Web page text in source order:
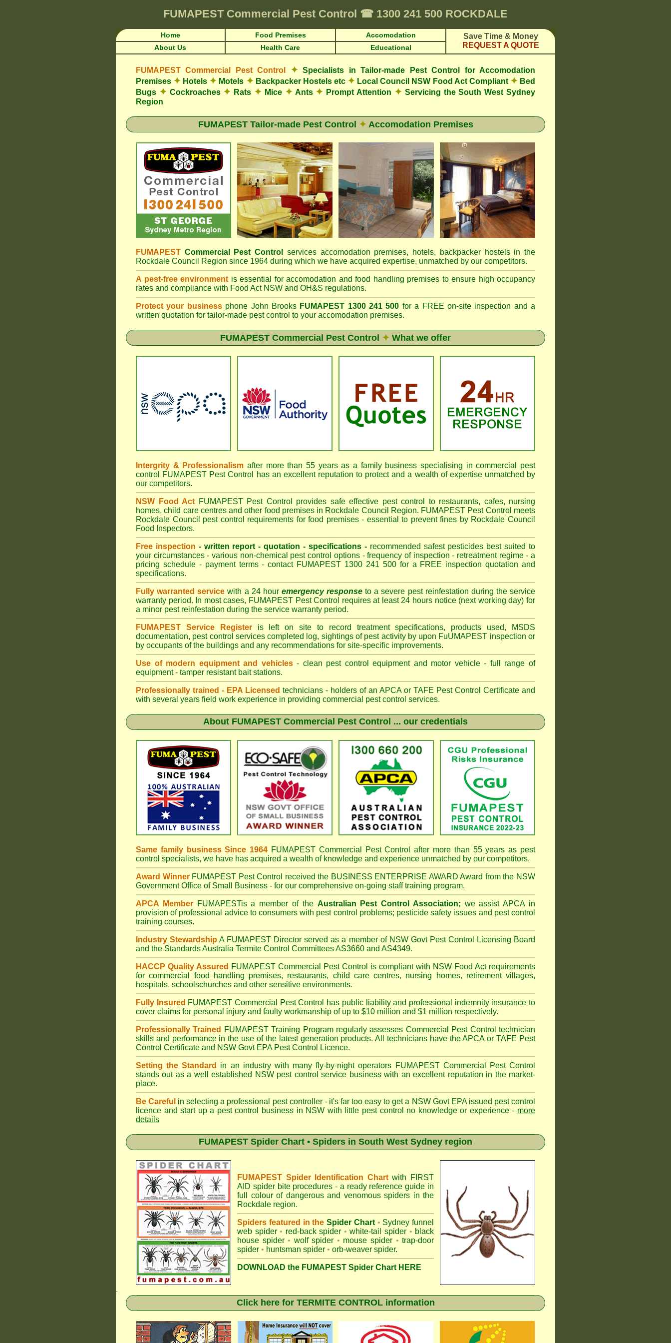
FUMAPEST Commercial Pest Control ☎ 1300 241 500 ROCKDALE
Home Food Premises Accomodation
Save Time & Money
REQUEST A QUOTE
About Us Health Care Educational
FUMAPEST Commercial Pest Control ✦Specialists in Tailor-made Pest Control for Accomodation
Premises ✦ Hotels ✦ Motels ✦Backpacker Hostels etc ✦ Local Council NSW Food Act Compliant ✦Bed
Bugs ✦Cockroaches ✦ Rats ✦ Mice ✦Ants ✦ Prompt Attention ✦Servicing the South West Sydney
Region
FUMAPEST Tailor-made Pest Control ✦ Accomodation Premises
FUMAPEST Commercial Pest Control services accomodation premises, hotels, backpacker hostels in the
Rockdale Council Region since 1964 during which we have acquired expertise, unmatched by our competitors.
A pest-free environment is essential for accomodation and food handling premises to ensure high occupancy
rates and compliance with Food Act NSW and OH&S regulations.
Protect your businessphone John Brooks FUMAPEST 1300 241 500 for a FREE on-site inspection and a
written quotation for tailor-made pest control to your accomodation premises.
FUMAPEST Commercial Pest Control ✦ What we offer
Intergrity & Professionalism after more than 55 years as a family business specialising in commercial pest
control FUMAPEST Pest Control has an excellent reputation to protect and a wealth of expertise unmatched by
our competitors.
NSW Food Act FUMAPEST Pest Control provides safe effective pest control to restaurants, cafes, nursing
homes, child care centres and other food premises in Rockdale Council Region. FUMAPEST Pest Control meets
Rockdale Council pest control requirements for food premises - essential to prevent fines by Rockdale Council
Food Inspectors.
Free inspection - written report - quotation - specifications -recommended safest pesticides best suited to
your circumstances - various non-chemical pest control options - frequency of inspection - retreatment regime - a
pricing schedule - payment terms - contact FUMAPEST 1300 241 500 for a FREE inspection quotation and
specifications.
Fully warranted service with a 24 hour emergency response to a severe pest reinfestation during the service
warranty period. In most cases, FUMAPEST Pest Control requires at least 24 hours notice (next working day) for
a minor pest reinfestation during the service warranty period.
FUMAPEST Service Registeris left on site to record treatment specifications, products used, MSDS
documentation, pest control services completed log, sightings of pest activity by upon FuUMAPEST inspection or
by occupants of the buildings and any recommendations for site-specific improvements.
Use of modern equipment and vehicles- clean pest control equipment and motor vehicle - full range of
equipment - tamper resistant bait stations.
Professionally trained - EPA Licensed technicians - holders of an APCAor TAFE Pest Control Certificate and
with several years field work experience in providing commercial pest control services.
About FUMAPEST Commercial Pest Control ... our credentials
Same family business Since 1964 FUMAPEST Commercial Pest Control
after more than 55 years as pest
control specialists, we have has acquired a wealth of knowledge and experience unmatched by our competitors.
Award Winner FUMAPEST Pest Control received the BUSINESS ENTERPRISE AWARD Award from the NSW
Government Office of Small Business - for our comprehensive on-going staff training program.
APCA Member FUMAPESTis a member of the Australian Pest Control Association; we assist APCA in
provision of professional advice to consumers with pest control problems; pesticide safety issues and pest control
training courses.
Industry Stewardship A FUMAPEST Director served as a member of NSW Govt Pest Control Licensing Board
and the Standards Australia Termite Control Committees AS3660 and AS4349.
HACCP Quality Assured FUMAPEST Commercial Pest Control is compliant with NSW Food Actrequirements
for commercial food handling premises, restaurants, child care centres, nursing homes, retirement villages,
hospitals, schoolschurches and other sensitive environments.
Fully Insured FUMAPEST Commercial Pest Control has public liability and professional indemnity insurance to
cover claims for personal injury and faulty workmanship of up to $10 million and $1 million respectively.
Professionally Trained FUMAPESTTraining Program regularly assesses Commercial Pest Control technician
skills and performance in the use of the latest generation products. All technicians have the APCA or TAFE Pest
Control Certificate and NSW Govt EPA Pest Control Licence.
Setting the Standard in an industry with many fly-by-night operators FUMAPESTCommercial Pest Control
stands out as a well established NSW pest control service business with an excellent reputation in the market-
place.
Be Careful in selecting a professional pest controller - it's far too easy to get a NSW Govt EPA issued pest control
licence and start up a pest control business in NSW with little pest control no knowledge or experience - more
details
FUMAPEST Spider Chart • Spiders in South West Sydney region
FUMAPEST Spider Identification Chartwith
FIRST
AID spider bite procedures - a ready reference guide in
full colour of dangerous and venomous spiders in the
Rockdale region.
Spiders featured in the Spider Chart • Sydney funnel
web spider • red-back spider • white-tail spider • black
house spider • wolf spider • mouse spider • trap-door
spider • huntsman spider • orb-weaver spider.
DOWNLOAD the FUMAPEST Spider Chart HERE
.
Click here for TERMITE CONTROL information